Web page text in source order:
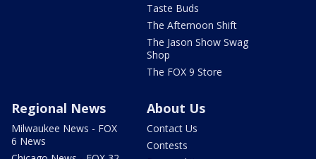
Taste Buds
The Afternoon Shift
The Jason Show Swag
Shop
The FOX 9 Store
Regional News
Milwaukee News - FOX
6 News
About Us
Contact Us
Contests